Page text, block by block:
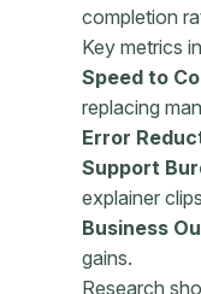
completion
Key metrics
Speed to
replacing
Error
Support
explainer
Business
gains.
Research